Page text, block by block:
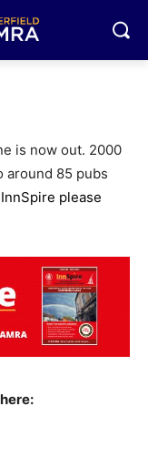
is now out. 2000
around 85 pubs
please
here: